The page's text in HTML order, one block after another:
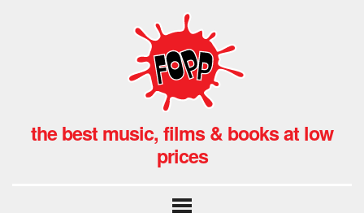
the best music, films & books at low
prices